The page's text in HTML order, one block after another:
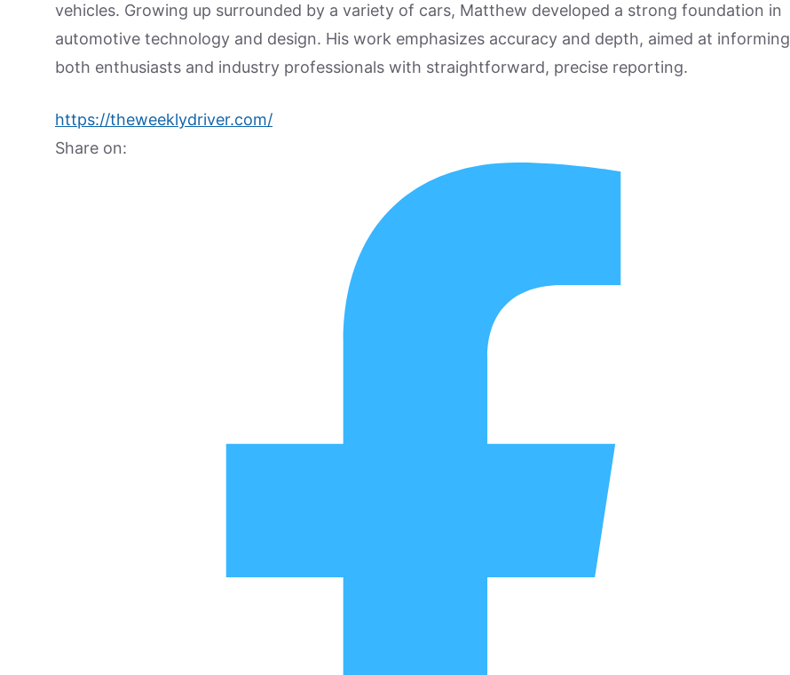
vehicles. Growing up surrounded by a variety of cars, Matthew developed a strong foundation in
automotive technology and design. His work emphasizes accuracy and depth, aimed at informing
both enthusiasts and industry professionals with straightforward, precise reporting.
https://theweeklydriver.com/
Share on: